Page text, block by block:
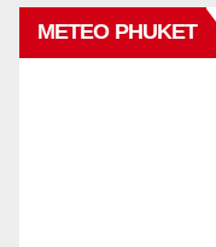
METEO PHUKET